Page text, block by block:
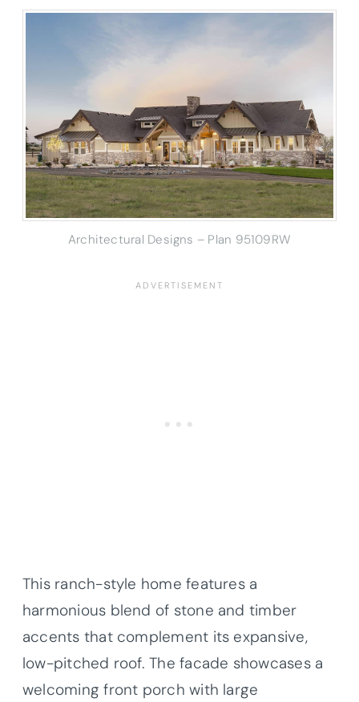
Architectural Designs – Plan 95109RW
This ranch-style home features a
harmonious blend of stone and timber
accents that complement its expansive,
low-pitched roof. The facade showcases a
welcoming front porch with large